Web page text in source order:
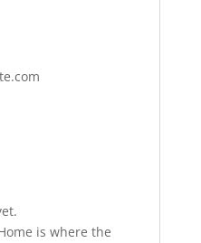
is where the